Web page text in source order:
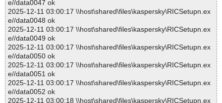
e//data0047 ok
2025-12-11 03:00:17 \\host\shared\files\kaspersky\RICSetupn.ex
e//data0048 ok
2025-12-11 03:00:17 \\host\shared\files\kaspersky\RICSetupn.ex
e//data0049 ok
2025-12-11 03:00:17 \\host\shared\files\kaspersky\RICSetupn.ex
e//data0050 ok
2025-12-11 03:00:17 \\host\shared\files\kaspersky\RICSetupn.ex
e//data0051 ok
2025-12-11 03:00:17 \\host\shared\files\kaspersky\RICSetupn.ex
e//data0052 ok
2025-12-11 03:00:18 \\host\shared\files\kaspersky\RICSetupn.ex